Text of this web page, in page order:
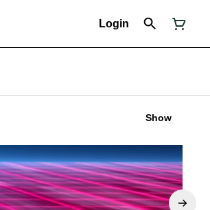
Login
Show